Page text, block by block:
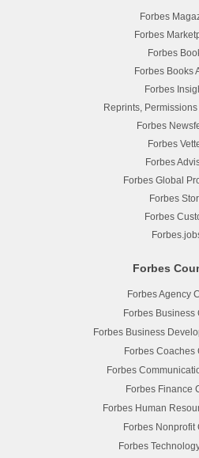
Forbes
Forbes
Forbes
Forbes Books
Forbes
Reprints,
Forbes
Forbes
Forbes
Forbes Global
Forbes
Forbes
Forbes
Forbes Agency
Forbes Business
Forbes Business
Forbes Coaches
Forbes
Forbes Finance
Forbes Human
Forbes Nonprofit
Forbes